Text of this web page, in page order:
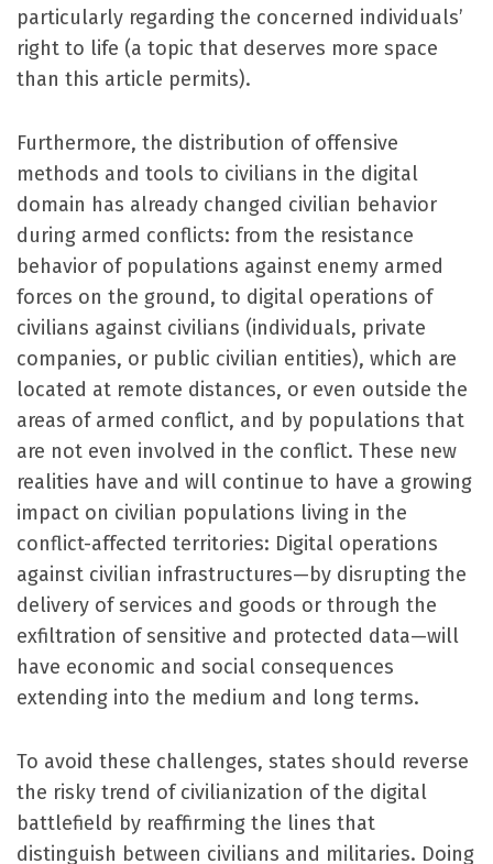
particularly regarding the concerned individuals’
right to life (a topic that deserves more space
than this article permits).
Furthermore, the distribution of offensive
methods and tools to civilians in the digital
domain has already changed civilian behavior
during armed conflicts: from the resistance
behavior of populations against enemy armed
forces on the ground, to digital operations of
civilians against civilians (individuals, private
companies, or public civilian entities), which are
located at remote distances, or even outside the
areas of armed conflict, and by populations that
are not even involved in the conflict. These new
realities have and will continue to have a growing
impact on civilian populations living in the
conflict-affected territories: Digital operations
against civilian infrastructures—by disrupting the
delivery of services and goods or through the
exfiltration of sensitive and protected data—will
have economic and social consequences
extending into the medium and long terms.
To avoid these challenges, states should reverse
the risky trend of civilianization of the digital
battlefield by reaffirming the lines that
distinguish between civilians and militaries. Doing